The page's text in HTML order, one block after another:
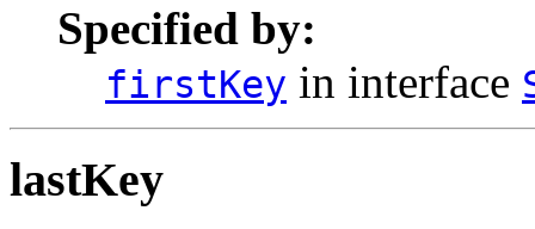
Specified by:
firstKey in interface
lastKey